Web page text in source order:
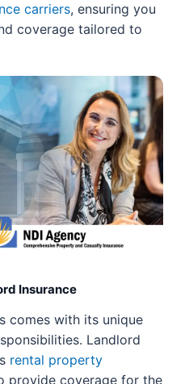
carriers, ensuring you
coverage tailored to
Insurance
comes with its unique
Landlord
rental property
provide coverage for the